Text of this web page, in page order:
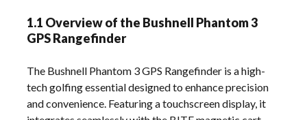
1.1 Overview of the Bushnell Phantom 3
GPS Rangefinder
The Bushnell Phantom 3 GPS Rangefinder is a high-
tech golfing essential designed to enhance precision
and convenience. Featuring a touchscreen display, it